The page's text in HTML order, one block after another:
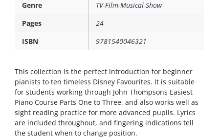
Genre
TV-Film-Musical-Show
Pages
24
ISBN
9781540046321
This collection is the perfect introduction for beginner
pianists to ten timeless Disney Favourites. It is suitable
for students working through John Thompsons Easiest
Piano Course Parts One to Three, and also works well as
sight reading practice for more advanced pupils. Lyrics
are included throughout, and fingering indications tell
the student when to change position.